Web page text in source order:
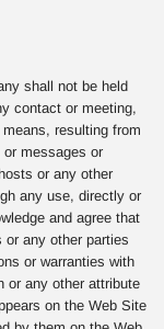
shall not be held
contact or meeting,
resulting from
messages or
or any other
any use, directly or
and agree that
any other parties
or warranties with
or any other attribute
on the Web Site